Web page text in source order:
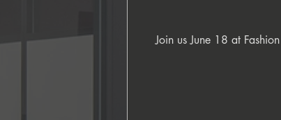
Join us June 18 at